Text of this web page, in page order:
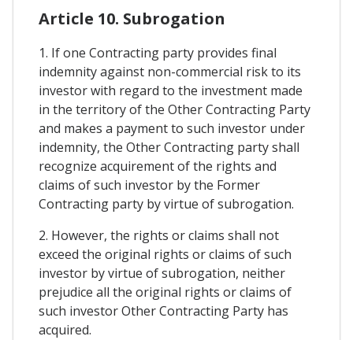
Article 10. Subrogation
1. If one Contracting party provides final
indemnity against non-commercial risk to its
investor with regard to the investment made
in the territory of the Other Contracting Party
and makes a payment to such investor under
indemnity, the Other Contracting party shall
recognize acquirement of the rights and
claims of such investor by the Former
Contracting party by virtue of subrogation.
2. However, the rights or claims shall not
exceed the original rights or claims of such
investor by virtue of subrogation, neither
prejudice all the original rights or claims of
such investor Other Contracting Party has
acquired.